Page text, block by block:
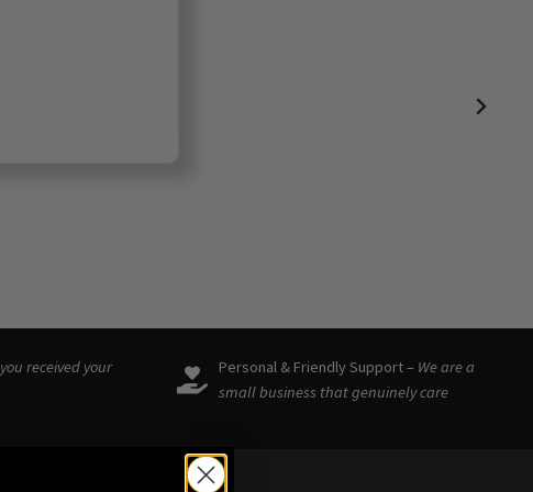
received your
Personal & Friendly Support – We are a
small business that genuinely care